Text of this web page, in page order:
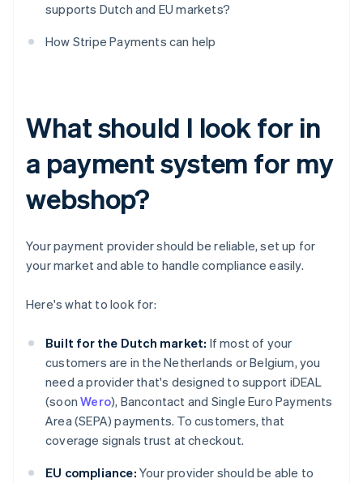
supports Dutch and EU markets?
How Stripe Payments can help
What should I look for in
a payment system for my
webshop?
Your payment provider should be reliable, set up for
your market and able to handle compliance easily.
Here's what to look for:
Built for the Dutch market: If most of your
customers are in the Netherlands or Belgium, you
need a provider that's designed to support iDEAL
(soonWero), Bancontact and Single Euro Payments
Area (SEPA) payments. To customers, that
coverage signals trust at checkout.
EU compliance: Your provider should be able to